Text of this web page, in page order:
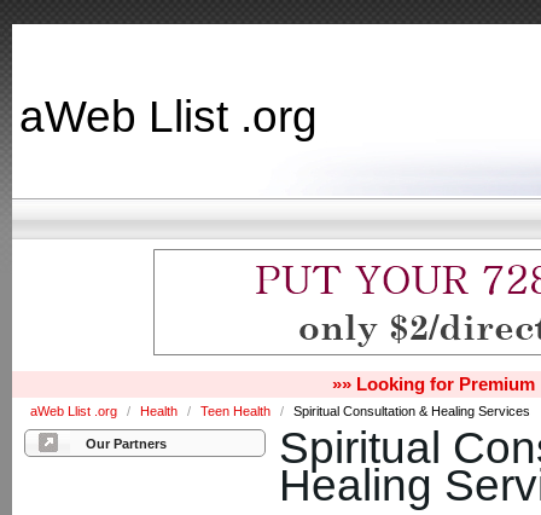
aWeb Llist .org
»» Looking for Premium
aWeb Llist .org / Health / Teen Health / Spiritual Consultation & Healing Services
Our Partners Spiritual
Healing